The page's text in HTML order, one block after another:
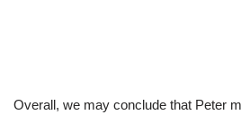
Overall, we may conclude that Peter